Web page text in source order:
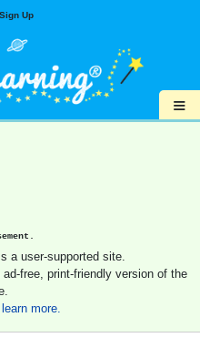
Sign Up
≡
a user-supported site.
free, print-friendly version of the
more.